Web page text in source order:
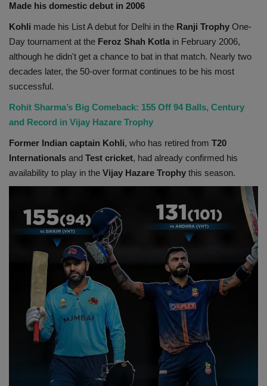
Made his domestic debut in 2006
Kohli made his List A debut for Delhi in the Ranji Trophy One-
Day tournament at the Feroz Shah Kotla in February 2006,
although he didn't get a chance to bat in that match. Nearly two
decades later, the 50-over format continues to be his most
successful.
Rohit Sharma’s Big Comeback: 155 Off 94 Balls, Century
and Record in Vijay Hazare Trophy
Former Indian captain Kohli, who has retired from T20
Internationals and Test cricket, had already confirmed his
availability to play in the Vijay Hazare Trophy this season.